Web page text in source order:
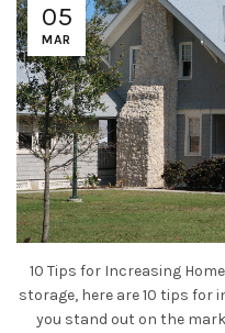
05
MAR
10 Tips for Increasing
storage, here are 10 tips for
you stand out on the